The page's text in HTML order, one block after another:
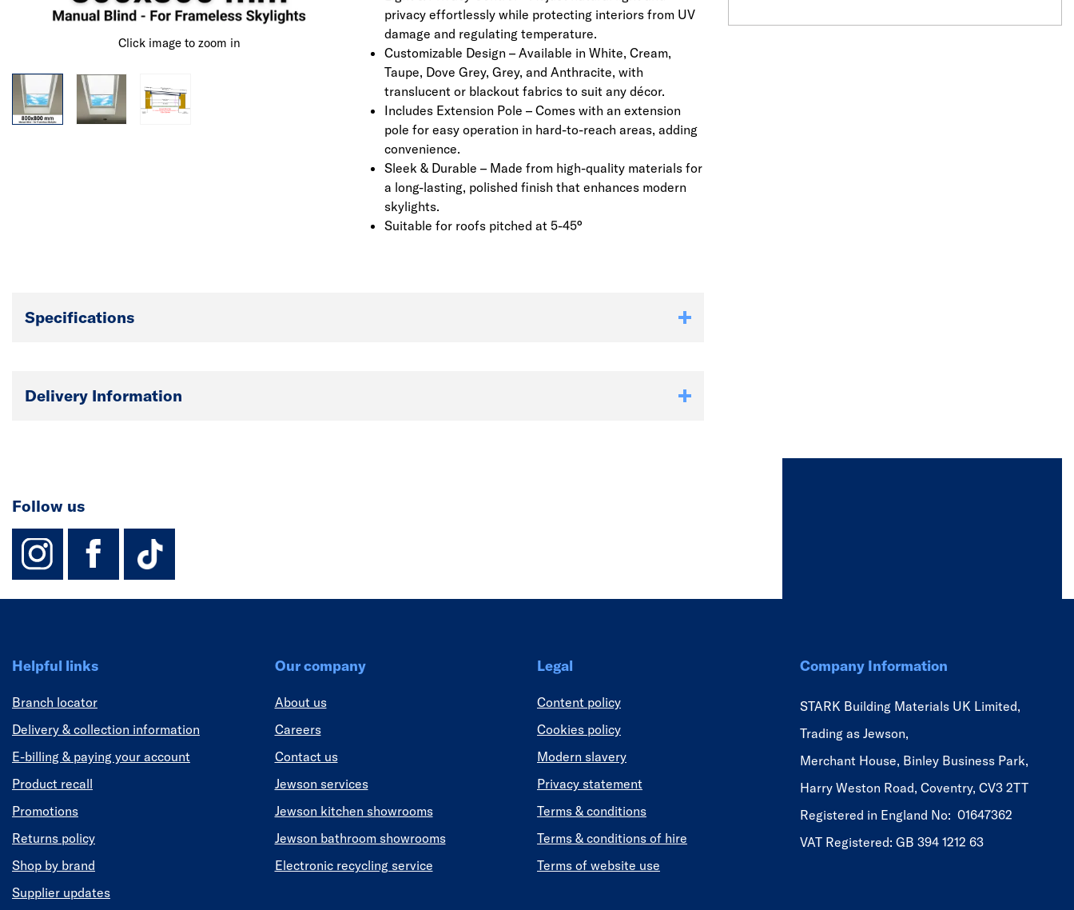
Click image to zoom in Click image to zoom in
privacy effortlessly while protecting interiors from UV
damage and regulating temperature.
Customizable Design – Available in White, Cream,
Taupe, Dove Grey, Grey, and Anthracite, with
translucent or blackout fabrics to suit any décor.
Includes Extension Pole – Comes with an extension
pole for easy operation in hard-to-reach areas, adding
convenience.
Sleek & Durable – Made from high-quality materials for
a long-lasting, polished finish that enhances modern
skylights.
Suitable for roofs pitched at 5-45°
Specifications
Delivery Information
Follow us
instagram
facebook
TikTok-Footer-Link
Helpful links
Branch locator
Delivery & collection information
E-billing & paying your account
Product recall
Promotions
Returns policy
Shop by brand
Supplier updates
Our company
About us
Careers
Contact us
Jewson services
Jewson kitchen showrooms
Jewson bathroom showrooms
Electronic recycling service
Legal
Content policy
Cookies policy
Modern slavery
Privacy statement
Terms & conditions
Terms & conditions of hire
Terms of website use
Company Information
STARK Building Materials UK Limited,
Trading as Jewson,
Merchant House, Binley Business Park,
Harry Weston Road, Coventry, CV3 2TT
Registered in England No: 01647362
VAT Registered: GB 394 1212 63